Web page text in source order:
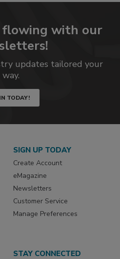
flowing with our
updates tailored your
way.
TODAY!
SIGN UP TODAY
Create Account
eMagazine
Newsletters
Customer Service
Manage Preferences
STAY CONNECTED